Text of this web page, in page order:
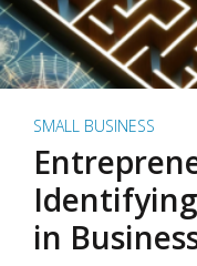
SMALL BUSINESS
in